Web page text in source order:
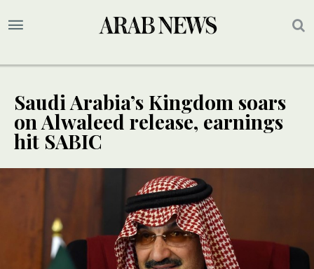
Saudi Arabia’s Kingdom soars
on Alwaleed release, earnings
hit SABIC